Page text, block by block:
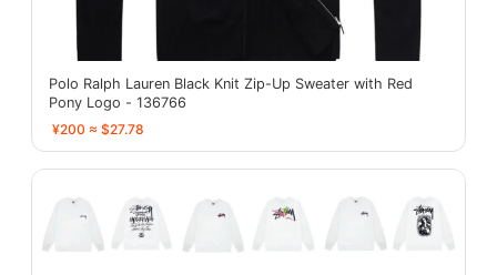
Polo Ralph Lauren Black Knit Zip-Up Sweater with Red
Pony Logo - 136766
¥200 ≈ $27.78